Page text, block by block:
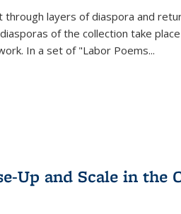
layers of diaspora and
of the collection take
In a set of "Labor Poems...
Up and Scale in the